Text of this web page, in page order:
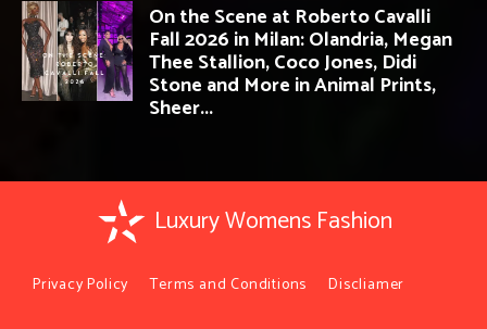
On the Scene at Roberto Cavalli
Fall 2026 in Milan: Olandria, Megan
Thee Stallion, Coco Jones, Didi
Stone and More in Animal Prints,
Sheer...
Luxury Womens Fashion
Privacy Policy Terms and Conditions Discliamer